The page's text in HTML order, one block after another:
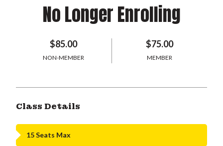
No Longer Enrolling
$85.00
NON-MEMBER
$75.00
MEMBER
Class Details
15 Seats Max